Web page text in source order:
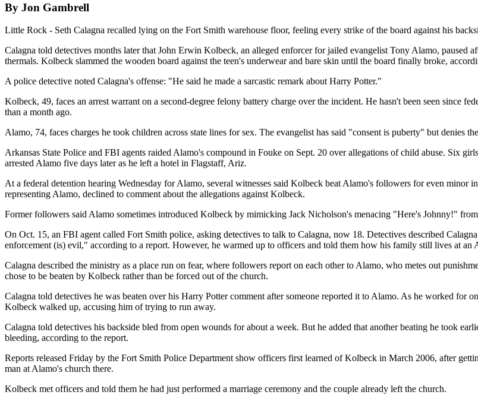
By Jon Gambrell
Little Rock - Seth Calagna recalled lying on the Fort Smith warehouse floor, feeling every strike of the board against his
Calagna told detectives months later that John Erwin Kolbeck, an alleged enforcer for jailed evangelist Tony Alamo, paused
thermals. Kolbeck slammed the wooden board against the teen's underwear and bare skin until the board finally broke,
A police detective noted Calagna's offense: "He said he made a sarcastic remark about Harry Potter."
Kolbeck, 49, faces an arrest warrant on a second-degree felony battery charge over the incident. He hasn't been seen since
than a month ago.
Alamo, 74, faces charges he took children across state lines for sex. The evangelist has said "consent is puberty" but denies
Arkansas State Police and FBI agents raided Alamo's compound in Fouke on Sept. 20 over allegations of child abuse. Six
arrested Alamo five days later as he left a hotel in Flagstaff, Ariz.
At a federal detention hearing Wednesday for Alamo, several witnesses said Kolbeck beat Alamo's followers for even
representing Alamo, declined to comment about the allegations against Kolbeck.
Former followers said Alamo sometimes introduced Kolbeck by mimicking Jack Nicholson's menacing "Here's Johnny!"
On Oct. 15, an FBI agent called Fort Smith police, asking detectives to talk to Calagna, now 18. Detectives described
enforcement (is) evil," according to a report. However, he warmed up to officers and told them how his family still lives at an
Calagna described the ministry as a place run on fear, where followers report on each other to Alamo, who metes out
chose to be beaten by Kolbeck rather than be forced out of the church.
Calagna told detectives he was beaten over his Harry Potter comment after someone reported it to Alamo. As he worked for
Kolbeck walked up, accusing him of trying to run away.
Calagna told detectives his backside bled from open wounds for about a week. But he added that another beating he took
bleeding, according to the report.
Reports released Friday by the Fort Smith Police Department show officers first learned of Kolbeck in March 2006, after
man at Alamo's church there.
Kolbeck met officers and told them he had just performed a marriage ceremony and the couple already left the church.